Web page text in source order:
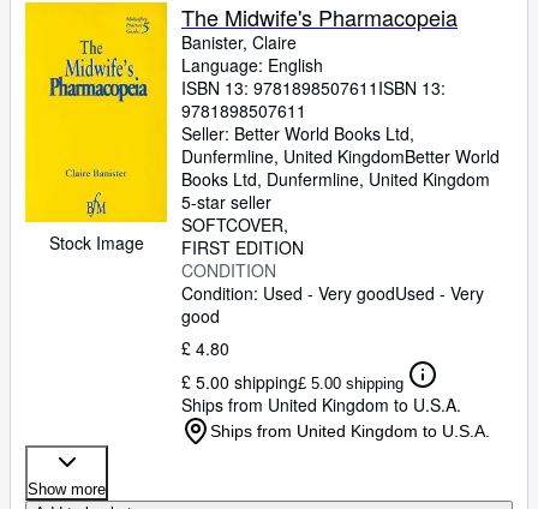
Stock Image
The Midwife's Pharmacopeia
Banister, Claire
Language: English
ISBN 13: 9781898507611 ISBN 13:
9781898507611
Seller: Better World Books Ltd,
Dunfermline, United KingdomBetter World
Books Ltd, Dunfermline, United Kingdom
5-star seller
SOFTCOVER
FIRST EDITION
CONDITION
Condition: Used - Very goodUsed - Very
good
£ 4.80
£ 5.00 shipping£ 5.00 shipping
Ships from United Kingdom to U.S.A.
Ships from United Kingdom to U.S.A.
Show more